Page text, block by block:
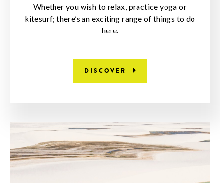
Whether you wish to relax, practice yoga or
kitesurf; there’s an exciting range of things to do
here.
DISCOVER